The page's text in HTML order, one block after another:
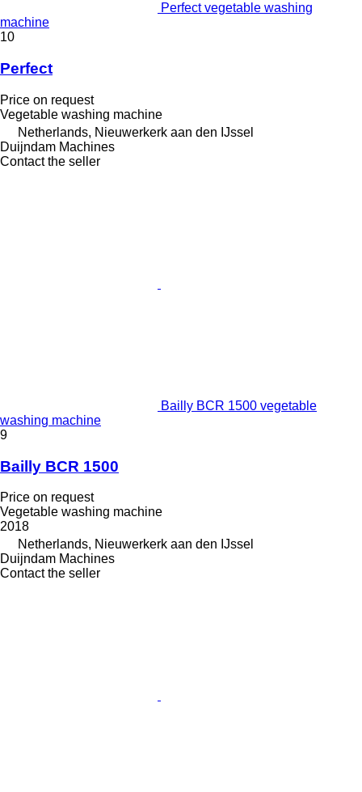
Perfect vegetable washing
machine
10
Perfect
Price on request
Vegetable washing machine
Netherlands, Nieuwerkerk aan den IJssel
Duijndam Machines
Contact the seller
Bailly BCR 1500 vegetable
washing machine
9
Bailly BCR 1500
Price on request
Vegetable washing machine
2018
Netherlands, Nieuwerkerk aan den IJssel
Duijndam Machines
Contact the seller